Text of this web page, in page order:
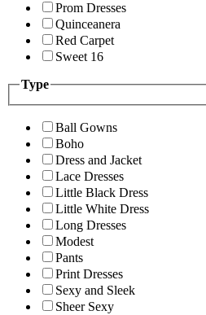
Prom Dresses
Quinceanera
Red Carpet
Sweet 16
Type
Ball Gowns
Boho
Dress and Jacket
Lace Dresses
Little Black Dress
Little White Dress
Long Dresses
Modest
Pants
Print Dresses
Sexy and Sleek
Sheer Sexy